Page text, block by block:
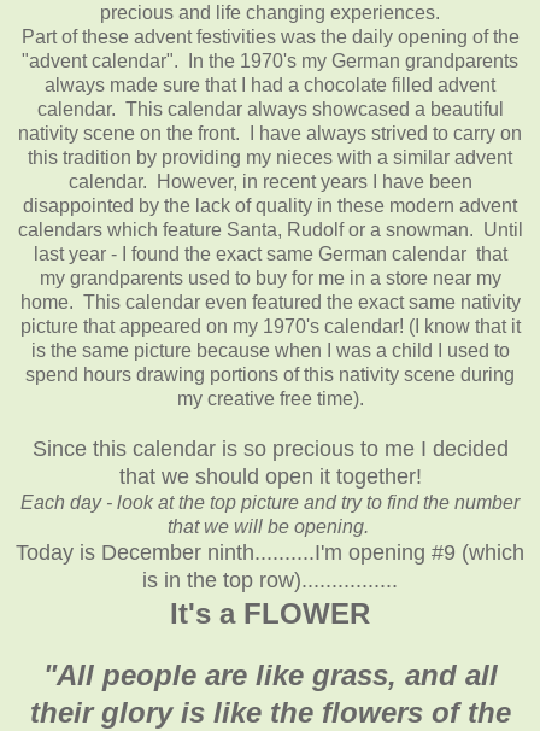
precious and life changing experiences.
Part of these advent festivities was the daily opening of the
"advent calendar". In the 1970's my German grandparents
always made sure that I had a chocolate filled advent
calendar. This calendar always showcased a beautiful
nativity scene on the front. I have always strived to carry on
this tradition by providing my nieces with a similar advent
calendar. However, in recent years I have been
disappointed by the lack of quality in these modern advent
calendars which feature Santa, Rudolf or a snowman. Until
last year - I found the exact same German calendar that
my grandparents used to buy for me in a store near my
home. This calendar even featured the exact same nativity
picture that appeared on my 1970's calendar! (I know that it
is the same picture because when I was a child I used to
spend hours drawing portions of this nativity scene during
my creative free time).
Since this calendar is so precious to me I decided
that we should open it together!
Each day - look at the top picture and try to find the number
that we will be opening.
Today is December ninth..........I'm opening #9 (which
is in the top row)................
It's a FLOWER
"All people are like grass, and all
their glory is like the flowers of the